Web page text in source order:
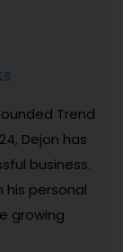
Trend
Dejon has
business.
his personal
growing